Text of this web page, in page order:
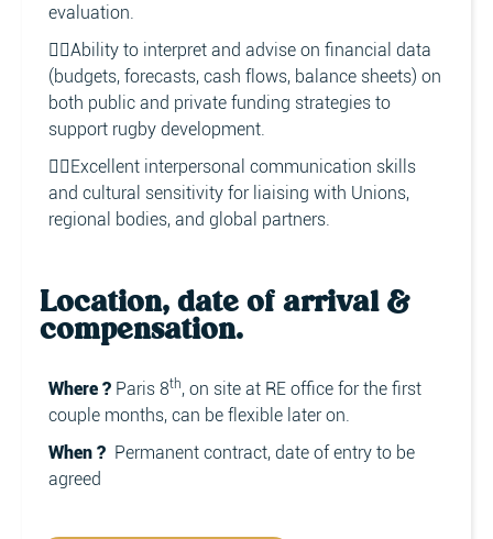
evaluation.
👉🏼Ability to interpret and advise on financial data
(budgets, forecasts, cash flows, balance sheets) on
both public and private funding strategies to
support rugby development.
👉🏼Excellent interpersonal communication skills
and cultural sensitivity for liaising with Unions,
regional bodies, and global partners.
Location, date of arrival &
compensation.
Where ? Paris 8th, on site at RE office for the first
couple months, can be flexible later on.
When ? Permanent contract, date of entry to be
agreed